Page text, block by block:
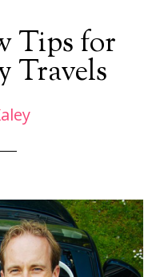
Tips for
Travels